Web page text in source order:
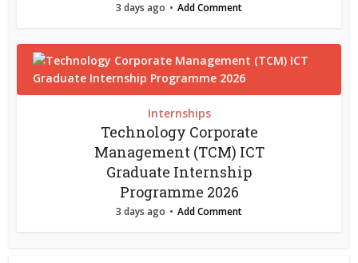
3 days ago Add Comment
Internships
Technology Corporate
Management (TCM) ICT
Graduate Internship
Programme 2026
3 days ago Add Comment